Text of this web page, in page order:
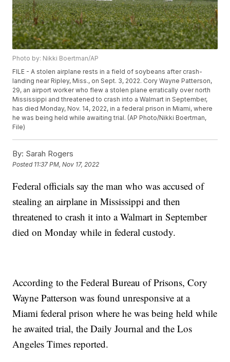
Photo by: Nikki Boertman/AP
FILE - A stolen airplane rests in a field of soybeans after crash-
landing near Ripley, Miss., on Sept. 3, 2022. Cory Wayne Patterson,
29, an airport worker who flew a stolen plane erratically over north
Mississippi and threatened to crash into a Walmart in September,
has died Monday, Nov. 14, 2022, in a federal prison in Miami, where
he was being held while awaiting trial. (AP Photo/Nikki Boertman,
File)
By: Sarah Rogers
Posted 11:37 PM, Nov 17, 2022
Federal officials say the man who was accused of
stealing an airplane in Mississippi and then
threatened to crash it into a Walmart in September
died on Monday while in federal custody.
According to the Federal Bureau of Prisons, Cory
Wayne Patterson was found unresponsive at a
Miami federal prison where he was being held while
he awaited trial, the Daily Journal and the Los
Angeles Times reported.